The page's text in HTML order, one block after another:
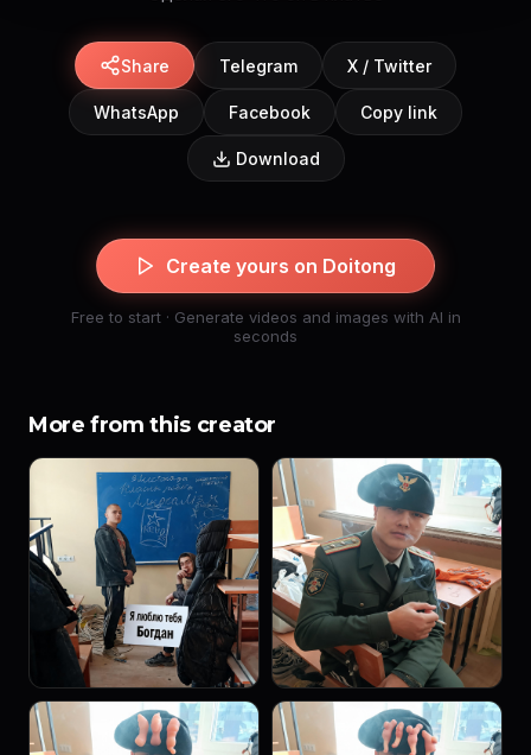
Share Telegram X / Twitter
WhatsApp Facebook Copy link
Download
Create yours on Doitong
Free to start · Generate videos and images with AI in
seconds
More from this creator